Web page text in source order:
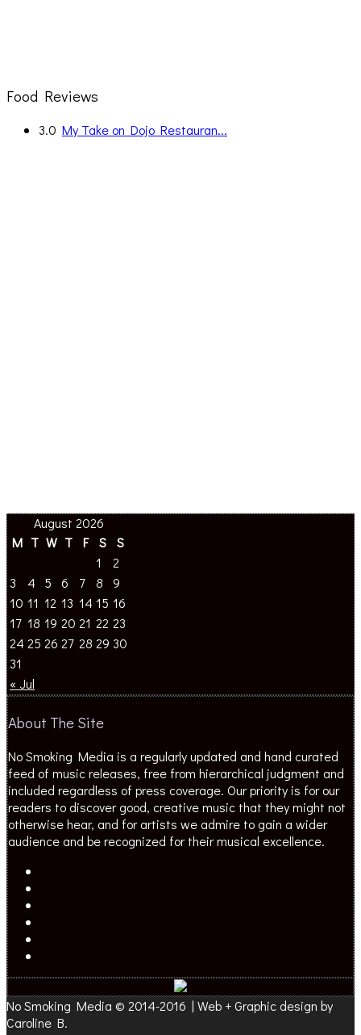
Food Reviews
3.0 My Take on Dojo Restauran...
August 2026
M T W T F S S
« Jul
1
2
3
4 5 6 7 8
9
10 11 12 13 14 15 16
17 18 19 20 21 22 23
24 25 26 27 28 29 30
31
About The Site
No Smoking Media is a regularly updated and hand curated
feed of music releases, free from hierarchical judgment and
included regardless of press coverage. Our priority is for our
readers to discover good, creative music that they might not
otherwise hear, and for artists we admire to gain a wider
audience and be recognized for their musical excellence.
No Smoking Media © 2014-2016 | Web + Graphic design by
Caroline B.